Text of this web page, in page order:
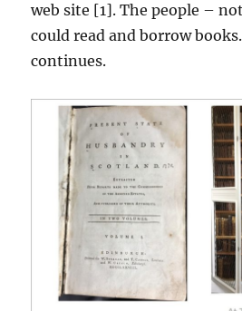
web site [1]. The people –
could read and borrow
continues.